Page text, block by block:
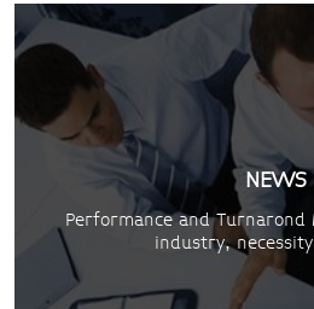
NEWS
Performance and Turnarond
industry,